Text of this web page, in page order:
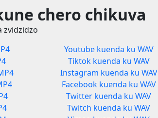
chero chikuva
zvidzidzo
Youtube kuenda ku WAV
Tiktok kuenda ku WAV
Instagram kuenda ku WAV
Facebook kuenda ku WAV
Twitter kuenda ku WAV
Twitch kuenda ku WAV